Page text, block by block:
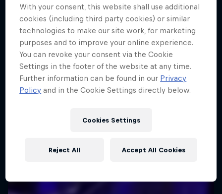
With your consent, this website shall use additional
cookies (including third party cookies) or similar
technologies to make our site work, for marketing
purposes and to improve your online experience.
You can revoke your consent via the Cookie
Settings in the footer of the website at any time.
Further information can be found in our Privacy
Policy and in the Cookie Settings directly below.
Cookies Settings
Reject All Accept All Cookies